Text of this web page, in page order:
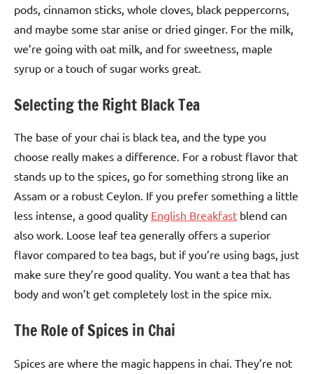
pods, cinnamon sticks, whole cloves, black peppercorns,
and maybe some star anise or dried ginger. For the milk,
we’re going with oat milk, and for sweetness, maple
syrup or a touch of sugar works great.
Selecting the Right Black Tea
The base of your chai is black tea, and the type you
choose really makes a difference. For a robust flavor that
stands up to the spices, go for something strong like an
Assam or a robust Ceylon. If you prefer something a little
less intense, a good quality English Breakfast blend can
also work. Loose leaf tea generally offers a superior
flavor compared to tea bags, but if you’re using bags, just
make sure they’re good quality. You want a tea that has
body and won’t get completely lost in the spice mix.
The Role of Spices in Chai
Spices are where the magic happens in chai. They’re not